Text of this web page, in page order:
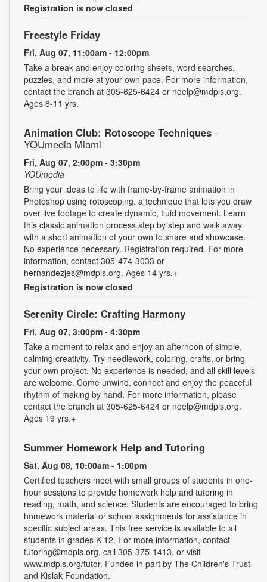
Registration is now closed
Freestyle Friday
Fri, Aug 07, 11:00am - 12:00pm
Take a break and enjoy coloring sheets, word searches,
puzzles, and more at your own pace. For more information,
contact the branch at 305-625-6424 or noelp@mdpls.org.
Ages 6-11 yrs.
Animation Club: Rotoscope Techniques -
YOUmedia Miami
Fri, Aug 07, 2:00pm - 3:30pm
YOUmedia
Bring your ideas to life with frame-by-frame animation in
Photoshop using rotoscoping, a technique that lets you draw
over live footage to create dynamic, fluid movement. Learn
this classic animation process step by step and walk away
with a short animation of your own to share and showcase.
No experience necessary. Registration required. For more
information, contact 305-474-3033 or
hernandezjes@mdpls.org. Ages 14 yrs.+
Registration is now closed
Serenity Circle: Crafting Harmony
Fri, Aug 07, 3:00pm - 4:30pm
Take a moment to relax and enjoy an afternoon of simple,
calming creativity. Try needlework, coloring, crafts, or bring
your own project. No experience is needed, and all skill levels
are welcome. Come unwind, connect and enjoy the peaceful
rhythm of making by hand. For more information, please
contact the branch at 305-625-6424 or noelp@mdpls.org.
Ages 19 yrs.+
Summer Homework Help and Tutoring
Sat, Aug 08, 10:00am - 1:00pm
Certified teachers meet with small groups of students in one-
hour sessions to provide homework help and tutoring in
reading, math, and science. Students are encouraged to bring
homework material or school assignments for assistance in
specific subject areas. This free service is available to all
students in grades K-12. For more information, contact
tutoring@mdpls.org, call 305-375-1413, or visit
www.mdpls.org/tutor. Funded in part by The Children's Trust
and Kislak Foundation.